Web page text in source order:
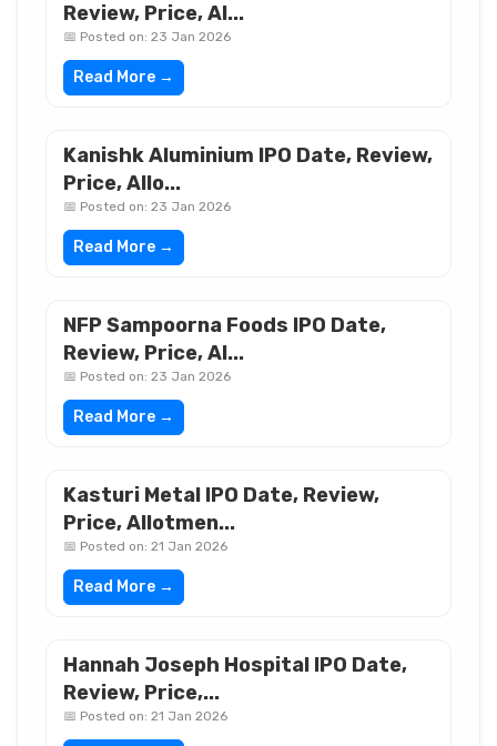
Review, Price, Al...
📅 Posted on: 23 Jan 2026
Read More →
Kanishk Aluminium IPO Date, Review,
Price, Allo...
📅 Posted on: 23 Jan 2026
Read More →
NFP Sampoorna Foods IPO Date,
Review, Price, Al...
📅 Posted on: 23 Jan 2026
Read More →
Kasturi Metal IPO Date, Review,
Price, Allotmen...
📅 Posted on: 21 Jan 2026
Read More →
Hannah Joseph Hospital IPO Date,
Review, Price,...
📅 Posted on: 21 Jan 2026